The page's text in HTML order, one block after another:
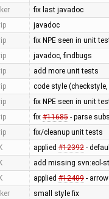
fix last javadoc
javadoc
fix NPE seen in unit
javadoc, findbugs
add more unit tests
code style
fix NPE seen in unit
fix #11685- parse
fix/cleanup unit tests
applied #12392-
add missing svn:eol-
applied #12409-
small style fix